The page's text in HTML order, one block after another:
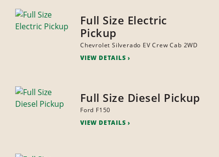
Full Size Electric
Pickup
Chevrolet Silverado EV Crew Cab 2WD
VIEW DETAILS
Full Size Diesel Pickup
Ford F150
VIEW DETAILS